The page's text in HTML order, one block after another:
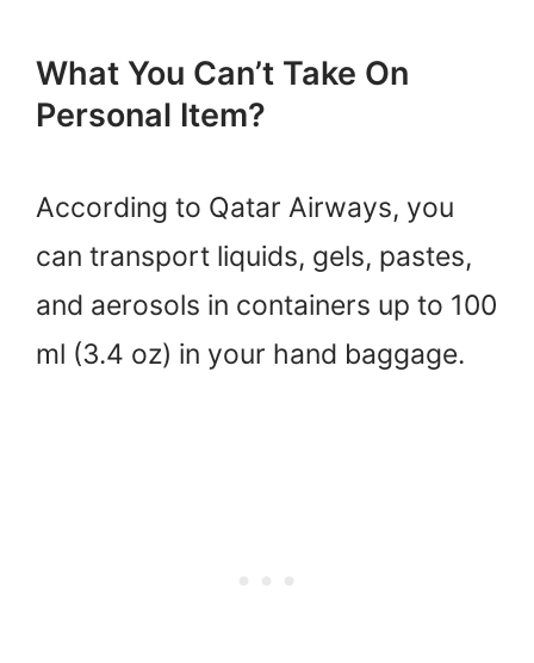
What You Can’t Take On
Personal Item?
According to Qatar Airways, you
can transport liquids, gels, pastes,
and aerosols in containers up to 100
ml (3.4 oz) in your hand baggage.